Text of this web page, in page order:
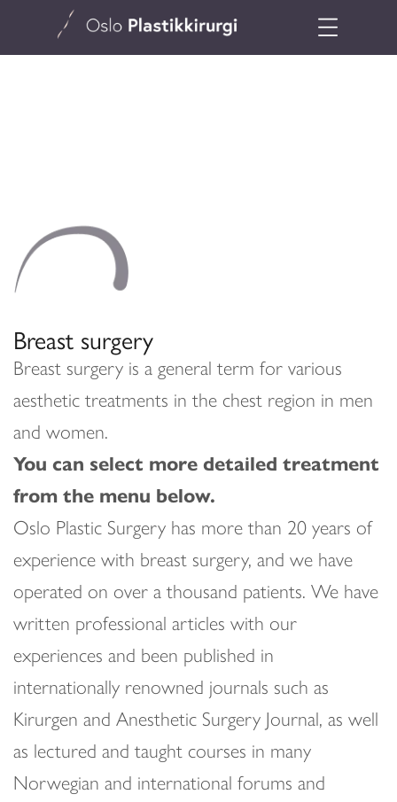
Breast surgery
Breast surgery is a general term for various
aesthetic treatments in the chest region in men
and women.
You can select more detailed treatment
from the menu below.
Oslo Plastic Surgery has more than 20 years of
experience with breast surgery, and we have
operated on over a thousand patients. We have
written professional articles with our
experiences and been published in
internationally renowned journals such as
Kirurgen and Anesthetic Surgery Journal, as well
as lectured and taught courses in many
Norwegian and international forums and